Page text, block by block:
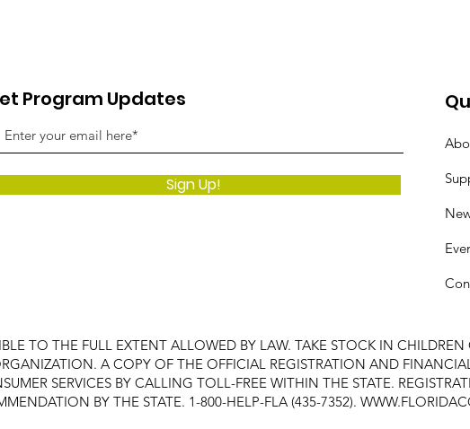
Program Updates
Sign Up!
TO THE FULL EXTENT ALLOWED BY LAW. TAKE STOCK IN
A COPY OF THE OFFICIAL REGISTRATION AND
SERVICES BY CALLING TOLL-FREE WITHIN THE STATE.
BY THE STATE. 1-800-HELP-FLA (435-7352).